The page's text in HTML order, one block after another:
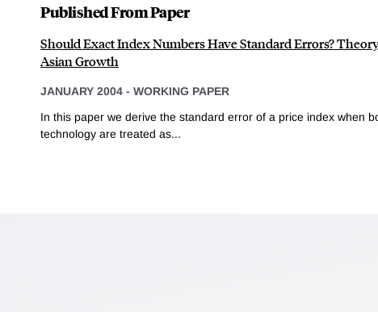
Published From Paper
Should Exact Index Numbers Have Standard Errors?
Asian Growth
JANUARY 2004 - WORKING PAPER
In this paper we derive the standard error of a price index when
technology are treated as...